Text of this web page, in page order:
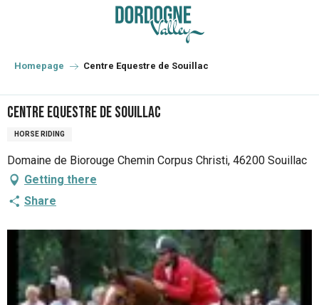
principal
Homepage Centre Equestre de Souillac
Centre Equestre de Souillac
HORSE RIDING
Domaine de Biorouge Chemin Corpus Christi, 46200 Souillac
Getting there
Share